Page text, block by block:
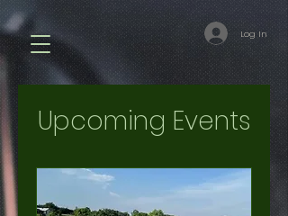
Log In
Upcoming Events